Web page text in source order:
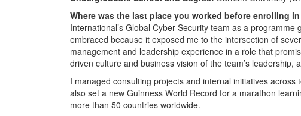
Where was the last place you worked before enrolling
International’s Global Cyber Security team as a
embraced because it exposed me to the intersection of
management and leadership experience in a role that
driven culture and business vision of the team’s leadership,
I managed consulting projects and internal initiatives
also set a new Guinness World Record for a marathon
more than 50 countries worldwide.